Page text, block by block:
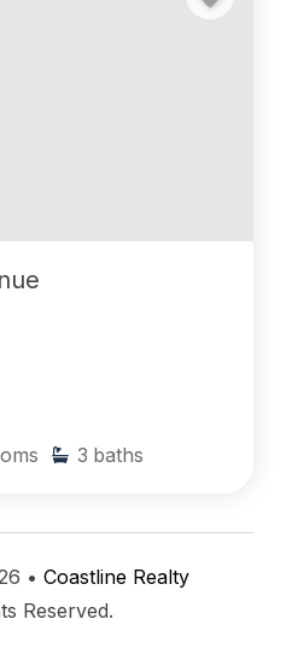
3 baths
• Coastline Realty
Reserved.